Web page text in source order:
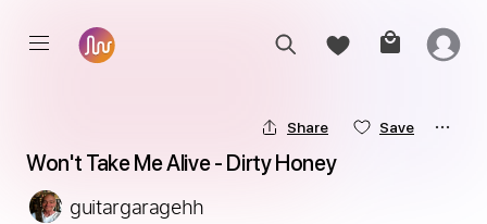
Share Save
Won't Take Me Alive - Dirty Honey
guitargaragehh